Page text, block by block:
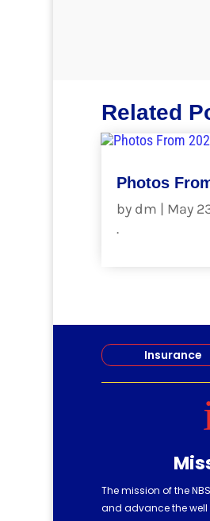
Related
Photos
by dm | May
.
Insurance
The mission of the
and advance the well